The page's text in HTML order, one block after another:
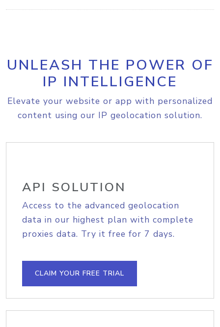
UNLEASH THE POWER OF
IP INTELLIGENCE
Elevate your website or app with personalized
content using our IP geolocation solution.
API SOLUTION
Access to the advanced geolocation
data in our highest plan with complete
proxies data. Try it free for 7 days.
CLAIM YOUR FREE TRIAL